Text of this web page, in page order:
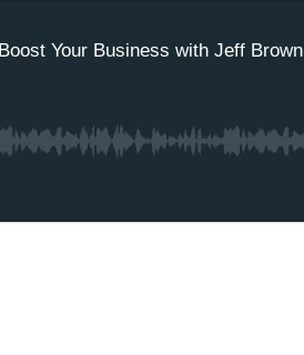
Your Business with Jeff Brown